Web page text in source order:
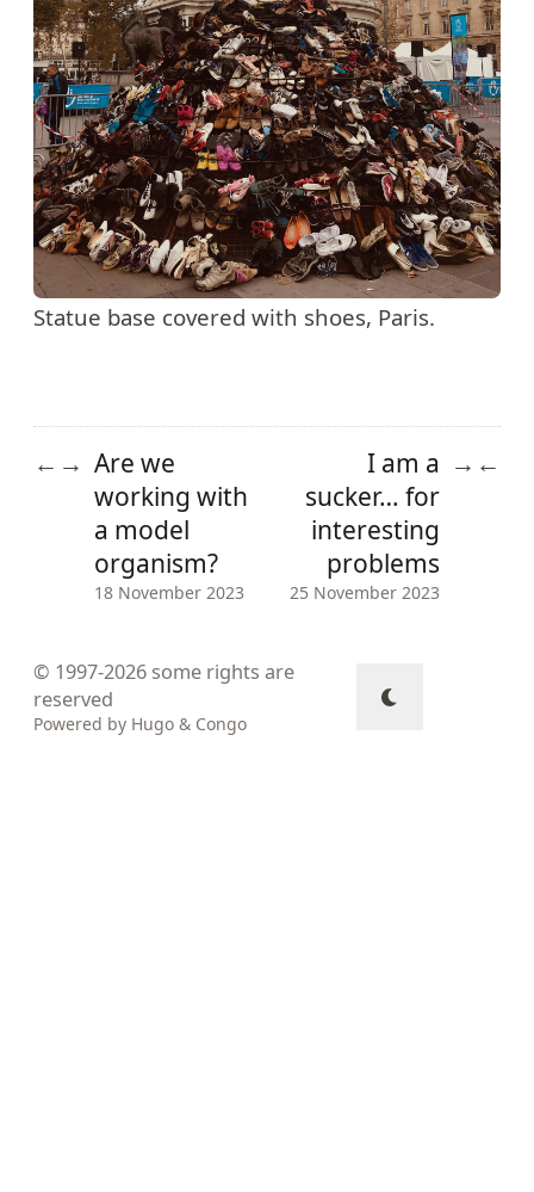
Statue base covered with shoes, Paris.
← → Are we
working with
a model
organism?
18 November 2023
I am a
sucker… for
interesting
problems
25 November 2023
→ ←
© 1997-2026 some rights are
reserved
Powered by Hugo & Congo